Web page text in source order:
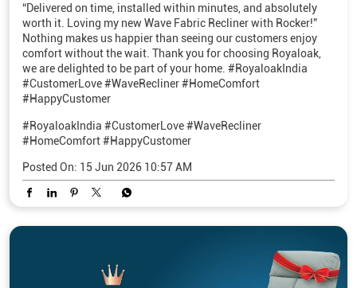
“Delivered on time, installed within minutes, and absolutely
worth it. Loving my new Wave Fabric Recliner with Rocker!”
Nothing makes us happier than seeing our customers enjoy
comfort without the wait. Thank you for choosing Royaloak,
we are delighted to be part of your home. #RoyaloakIndia
#CustomerLove #WaveRecliner #HomeComfort
#HappyCustomer
#RoyaloakIndia #CustomerLove#WaveRecliner
#HomeComfort#HappyCustomer
Posted On: 15 Jun 2026 10:57 AM